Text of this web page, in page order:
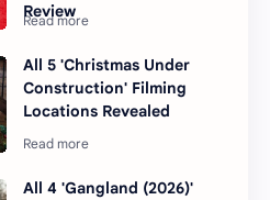
Review
All 5 'Christmas Under
Construction' Filming
Locations Revealed
All 4 'Gangland (2026)'